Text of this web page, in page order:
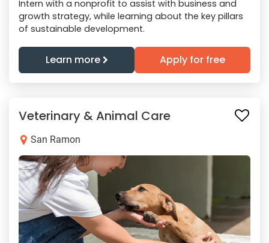
Intern with a nonprofit to assist with business and
growth strategy, while learning about the key pillars
of sustainable development.
Learn more Apply for free
Veterinary & Animal Care
San Ramon